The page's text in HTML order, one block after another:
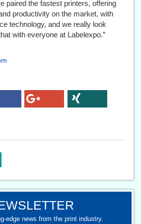
paired the fastest printers, offering
productivity on the market, with
technology, and we really look
with everyone at Labelexpo.”
edge news from the print industry.